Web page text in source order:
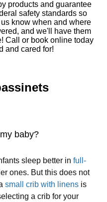
products and guarantee
safety standards so
know when and where
and we'll have them
Call or book online today
and cared for!
baby?
sleep better in full-
ones. But this does not
small crib with linensis
a crib for your